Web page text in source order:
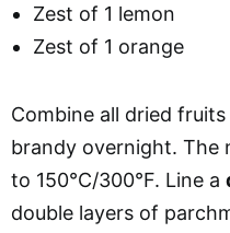
Zest of 1 lemon
Zest of 1 orange
Combine all dried
brandy overnight. The
to 150°C/300°F. Line a
double layers of